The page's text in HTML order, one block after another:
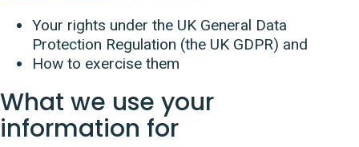
Your rights under the UK General Data
Protection Regulation (the UK GDPR) and
How to exercise them
What we use your
information for